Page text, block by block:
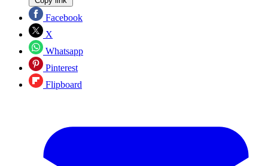
Facebook
X
Whatsapp
Pinterest
Flipboard